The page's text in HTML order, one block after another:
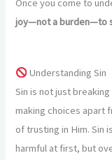
Once you come to
joy—not a burden—to
Understanding Sin
Sin is not just
making choices apart
of trusting in Him. Sin
harmful at first, but